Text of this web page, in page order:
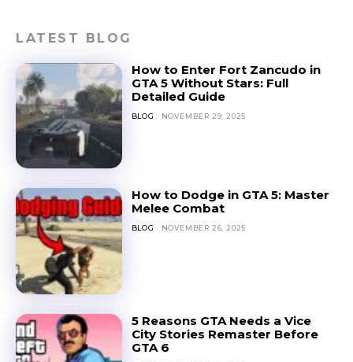
LATEST BLOG
How to Enter Fort Zancudo in
GTA 5 Without Stars: Full
Detailed Guide
BLOG NOVEMBER 29, 2025
How to Dodge in GTA 5: Master
Melee Combat
BLOG NOVEMBER 26, 2025
5 Reasons GTA Needs a Vice
City Stories Remaster Before
GTA 6